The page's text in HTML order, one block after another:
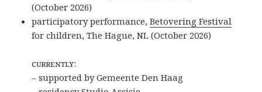
(October 2026)
participatory performance,Betovering Festival
for children, The Hague, NL (October 2026)
ᴄᴜʀʀᴇɴᴛʟʏ:
– supported by Gemeente Den Haag